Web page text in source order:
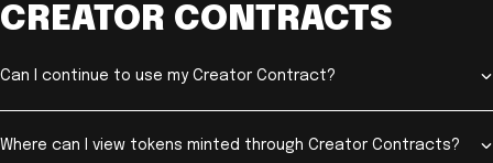
CREATOR CONTRACTS
Can I continue to use my Creator Contract?
Where can I view tokens minted through Creator Contracts?